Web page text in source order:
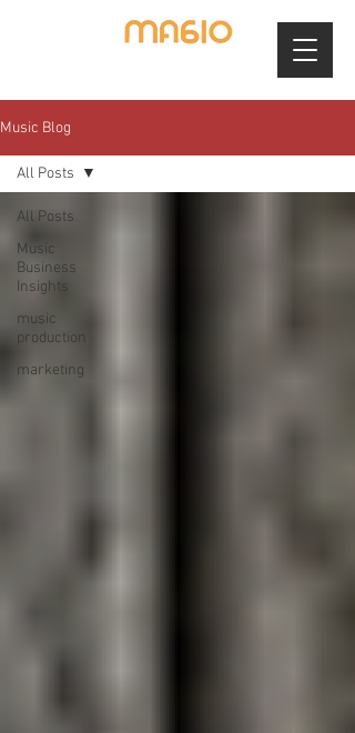
Music Blog
All Posts
Music
Business
Insights
music
production
marketing
All Posts